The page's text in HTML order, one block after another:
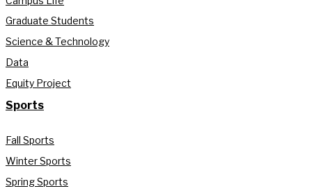
Graduate Students
Science & Technology
Data
Equity Project
Sports
Fall Sports
Winter Sports
Spring Sports